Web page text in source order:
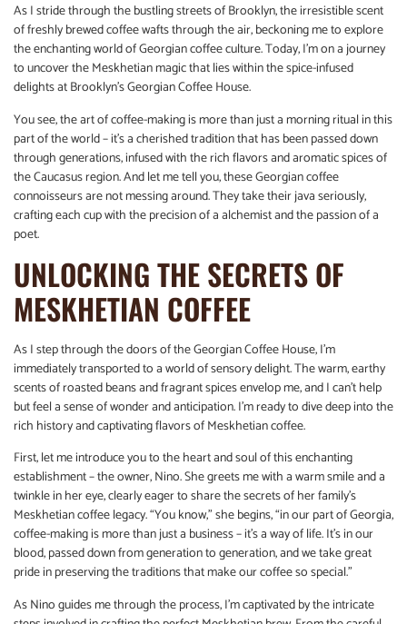
As I stride through the bustling streets of Brooklyn, the irresistible scent
of freshly brewed coffee wafts through the air, beckoning me to explore
the enchanting world of Georgian coffee culture. Today, I’m on a journey
to uncover the Meskhetian magic that lies within the spice-infused
delights at Brooklyn’s Georgian Coffee House.
You see, the art of coffee-making is more than just a morning ritual in this
part of the world – it’s a cherished tradition that has been passed down
through generations, infused with the rich flavors and aromatic spices of
the Caucasus region. And let me tell you, these Georgian coffee
connoisseurs are not messing around. They take their java seriously,
crafting each cup with the precision of a alchemist and the passion of a
poet.
UNLOCKING THE SECRETS OF
MESKHETIAN COFFEE
As I step through the doors of the Georgian Coffee House, I’m
immediately transported to a world of sensory delight. The warm, earthy
scents of roasted beans and fragrant spices envelop me, and I can’t help
but feel a sense of wonder and anticipation. I’m ready to dive deep into the
rich history and captivating flavors of Meskhetian coffee.
First, let me introduce you to the heart and soul of this enchanting
establishment – the owner, Nino. She greets me with a warm smile and a
twinkle in her eye, clearly eager to share the secrets of her family’s
Meskhetian coffee legacy. “You know,” she begins, “in our part of Georgia,
coffee-making is more than just a business – it’s a way of life. It’s in our
blood, passed down from generation to generation, and we take great
pride in preserving the traditions that make our coffee so special.”
As Nino guides me through the process, I’m captivated by the intricate